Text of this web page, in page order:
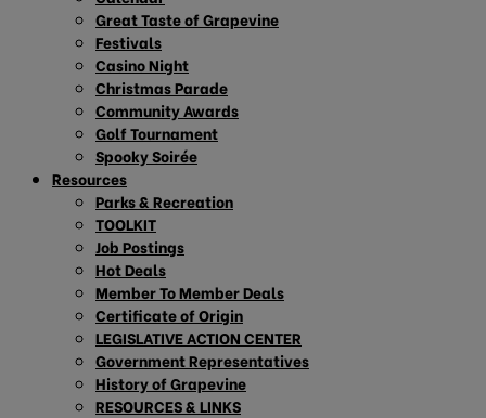
Great Taste of Grapevine
Festivals
Casino Night
Christmas Parade
Community Awards
Golf Tournament
Spooky Soirée
Resources
Parks & Recreation
TOOLKIT
Job Postings
Hot Deals
Member To Member Deals
Certificate of Origin
LEGISLATIVE ACTION CENTER
Government Representatives
History of Grapevine
RESOURCES & LINKS